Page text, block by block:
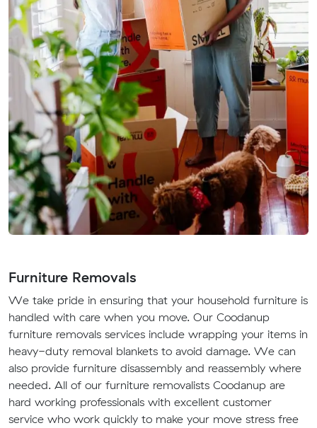
Furniture Removals
We take pride in ensuring that your household furniture is
handled with care when you move. Our Coodanup
furniture removals services include wrapping your items in
heavy-duty removal blankets to avoid damage. We can
also provide furniture disassembly and reassembly where
needed. All of our furniture removalists Coodanup are
hard working professionals with excellent customer
service who work quickly to make your move stress free